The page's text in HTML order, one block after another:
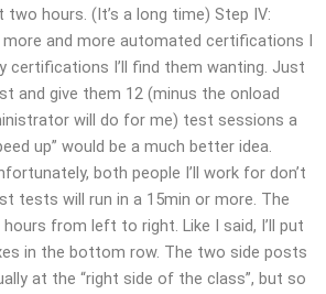
hours. (It’s a long time) Step IV:
and more automated certifications I
certifications I’ll find them wanting. Just
and give them 12 (minus the onload
will do for me) test sessions a
up” would be a much better idea.
both people I’ll work for don’t
tests will run in a 15min or more. The
from left to right. Like I said, I’ll put
in the bottom row. The two side posts
at the “right side of the class”, but so